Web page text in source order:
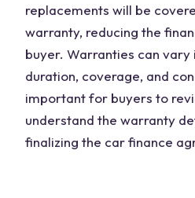
replacements will be
warranty, reducing the
buyer. Warranties can
duration, coverage, and
important for buyers to
understand the warranty
finalizing the car finance